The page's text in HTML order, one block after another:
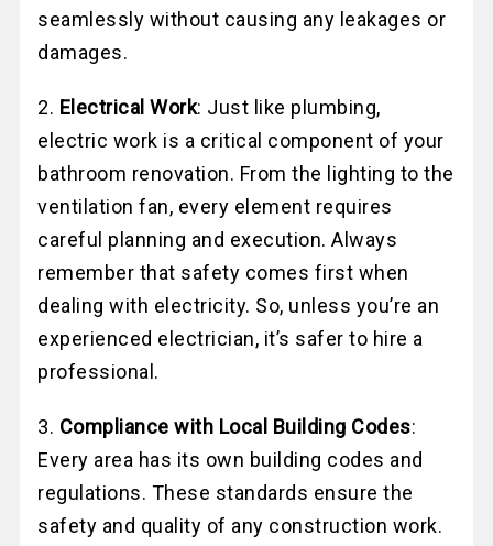
seamlessly without causing any leakages or
damages.
2. Electrical Work: Just like plumbing,
electric work is a critical component of your
bathroom renovation. From the lighting to the
ventilation fan, every element requires
careful planning and execution. Always
remember that safety comes first when
dealing with electricity. So, unless you’re an
experienced electrician, it’s safer to hire a
professional.
3. Compliance with Local Building Codes:
Every area has its own building codes and
regulations. These standards ensure the
safety and quality of any construction work.